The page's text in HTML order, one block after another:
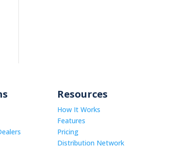
Resources
How It Works
Features
Pricing
Distribution Network